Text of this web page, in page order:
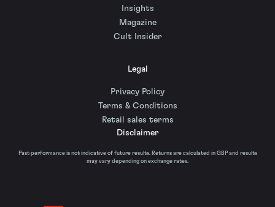
Insights
Magazine
Cult Insider
Legal
Privacy Policy
Terms & Conditions
Retail sales terms
Disclaimer
Past performance is not indicative of future results. Returns are calculated in GBP and results
may vary depending on exchange rates.